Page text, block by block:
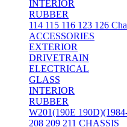
INTERIOR
RUBBER
114 115 116 123 126
ACCESSORIES
EXTERIOR
DRIVETRAIN
ELECTRICAL
GLASS
INTERIOR
RUBBER
W201(190E
208 209 211 CHASSIS